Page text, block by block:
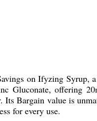
on Ifyzing Syrup,
Gluconate, offering
Its Bargain value is
for every use.